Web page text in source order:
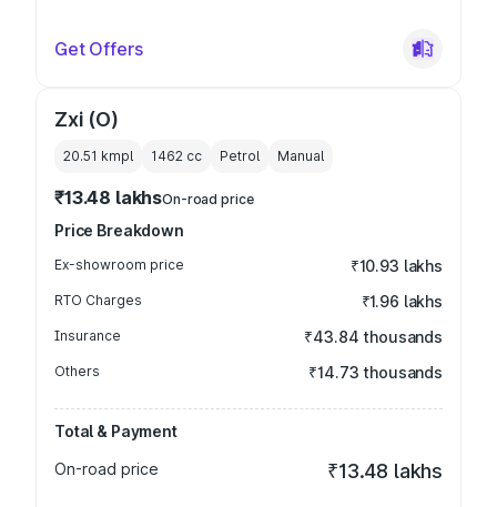
Get Offers
Zxi (O)
20.51 kmpl 1462 cc Petrol Manual
₹13.48 lakhsOn-road price
Price Breakdown
Ex-showroom price ₹10.93 lakhs
RTO Charges ₹1.96 lakhs
Insurance ₹43.84 thousands
Others ₹14.73 thousands
Total & Payment
On-road price
₹13.48 lakhs